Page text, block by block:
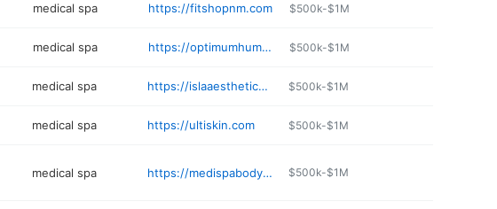
medical spa https://fitshopnm.com $500k-$1M
medical spa https://optimumhuman.com $500k-$1M
medical spa https://islaaesthetics.com $500k-$1M
medical spa https://ultiskin.com $500k-$1M
medical spa https://medispabodyshop.com $500k-$1M